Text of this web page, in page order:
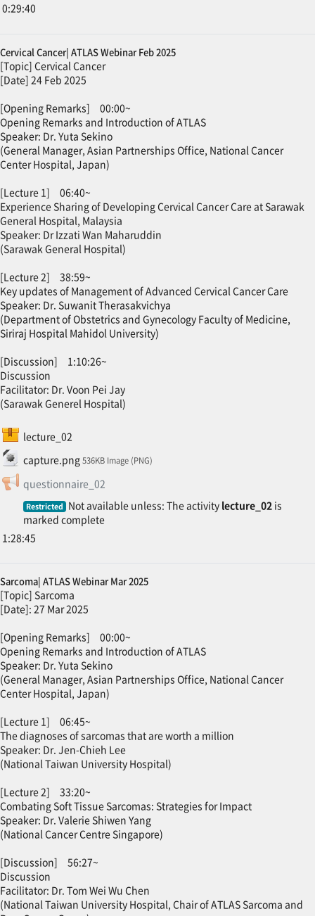
0:29:40
Cervical Cancer| ATLAS Webinar Feb 2025
[Topic] Cervical Cancer
[Date] 24 Feb 2025
[Opening Remarks] 00:00~
Opening Remarks and Introduction of ATLAS
Speaker: Dr. Yuta Sekino
(General Manager, Asian Partnerships Office, National Cancer
Center Hospital, Japan)
[Lecture 1] 06:40~
Experience Sharing of Developing Cervical Cancer Care at Sarawak
General Hospital, Malaysia
Speaker: Dr Izzati Wan Maharuddin
(Sarawak General Hospital)
[Lecture 2] 38:59~
Key updates of Management of Advanced Cervical Cancer Care
Speaker: Dr. Suwanit Therasakvichya
(Department of Obstetrics and Gynecology Faculty of Medicine,
Siriraj Hospital Mahidol University)
[Discussion] 1:10:26~
Discussion
Facilitator: Dr. Voon Pei Jay
(Sarawak Generel Hospital)
lecture_02SCORM package
capture.png
File 536KB Image (PNG)
questionnaire_02Feedback
Restricted Not available unless: The activity lecture_02 is
marked complete
1:28:45
Sarcoma| ATLAS Webinar Mar 2025
[Topic] Sarcoma
[Date]: 27 Mar 2025
[Opening Remarks] 00:00~
Opening Remarks and Introduction of ATLAS
Speaker: Dr. Yuta Sekino
(General Manager, Asian Partnerships Office, National Cancer
Center Hospital, Japan)
[Lecture 1] 06:45~
The diagnoses of sarcomas that are worth a million
Speaker: Dr. Jen-Chieh Lee
(National Taiwan University Hospital)
[Lecture 2] 33:20~
Combating Soft Tissue Sarcomas: Strategies for Impact
Speaker: Dr. Valerie Shiwen Yang
(National Cancer Centre Singapore)
[Discussion] 56:27~
Discussion
Facilitator: Dr. Tom Wei Wu Chen
(National Taiwan University Hospital, Chair of ATLAS Sarcoma and